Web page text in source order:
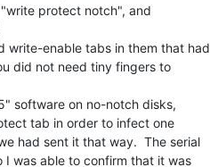
protect notch", and
write-enable tabs in them that had
did not need tiny fingers to
software on no-notch disks,
tab in order to infect one
had sent it that way.  The serial
I was able to confirm that it was